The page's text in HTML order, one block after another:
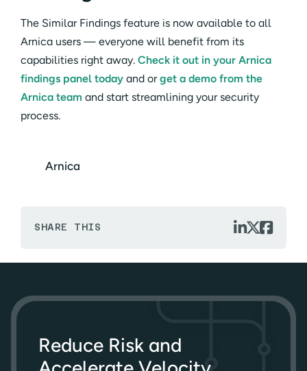
Arnica
SHARE THIS 
The Similar Findings feature is now available to all
Arnica users — everyone will benefit from its
capabilities right away. Check it out in your Arnica
findings panel today and orget a demo from the
Arnica team and start streamlining your security
process.
Reduce Risk and